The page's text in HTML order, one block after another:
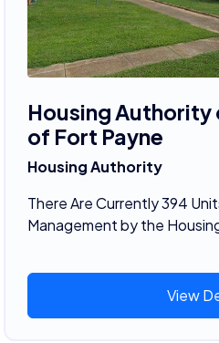
Housing Authority
of Fort Payne
Housing Authority
There Are Currently 394
Management by the
View